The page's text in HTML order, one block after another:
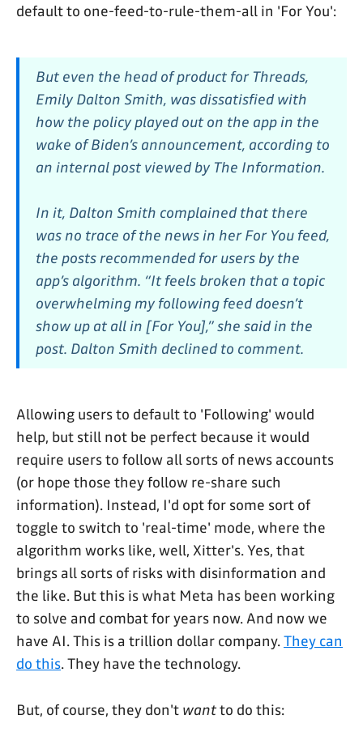
default to one-feed-to-rule-them-all in 'For You':
But even the head of product for Threads,
Emily Dalton Smith, was dissatisfied with
how the policy played out on the app in the
wake of Biden’s announcement, according to
an internal post viewed by The Information.
In it, Dalton Smith complained that there
was no trace of the news in her For You feed,
the posts recommended for users by the
app’s algorithm. “It feels broken that a topic
overwhelming my following feed doesn’t
show up at all in [For You],” she said in the
post. Dalton Smith declined to comment.
Allowing users to default to 'Following' would
help, but still not be perfect because it would
require users to follow all sorts of news accounts
(or hope those they follow re-share such
information). Instead, I'd opt for some sort of
toggle to switch to 'real-time' mode, where the
algorithm works like, well, Xitter's. Yes, that
brings all sorts of risks with disinformation and
the like. But this is what Meta has been working
to solve and combat for years now. And now we
have AI. This is a trillion dollar company.They can
do this. They have the technology.
But, of course, they don't wantto do this: